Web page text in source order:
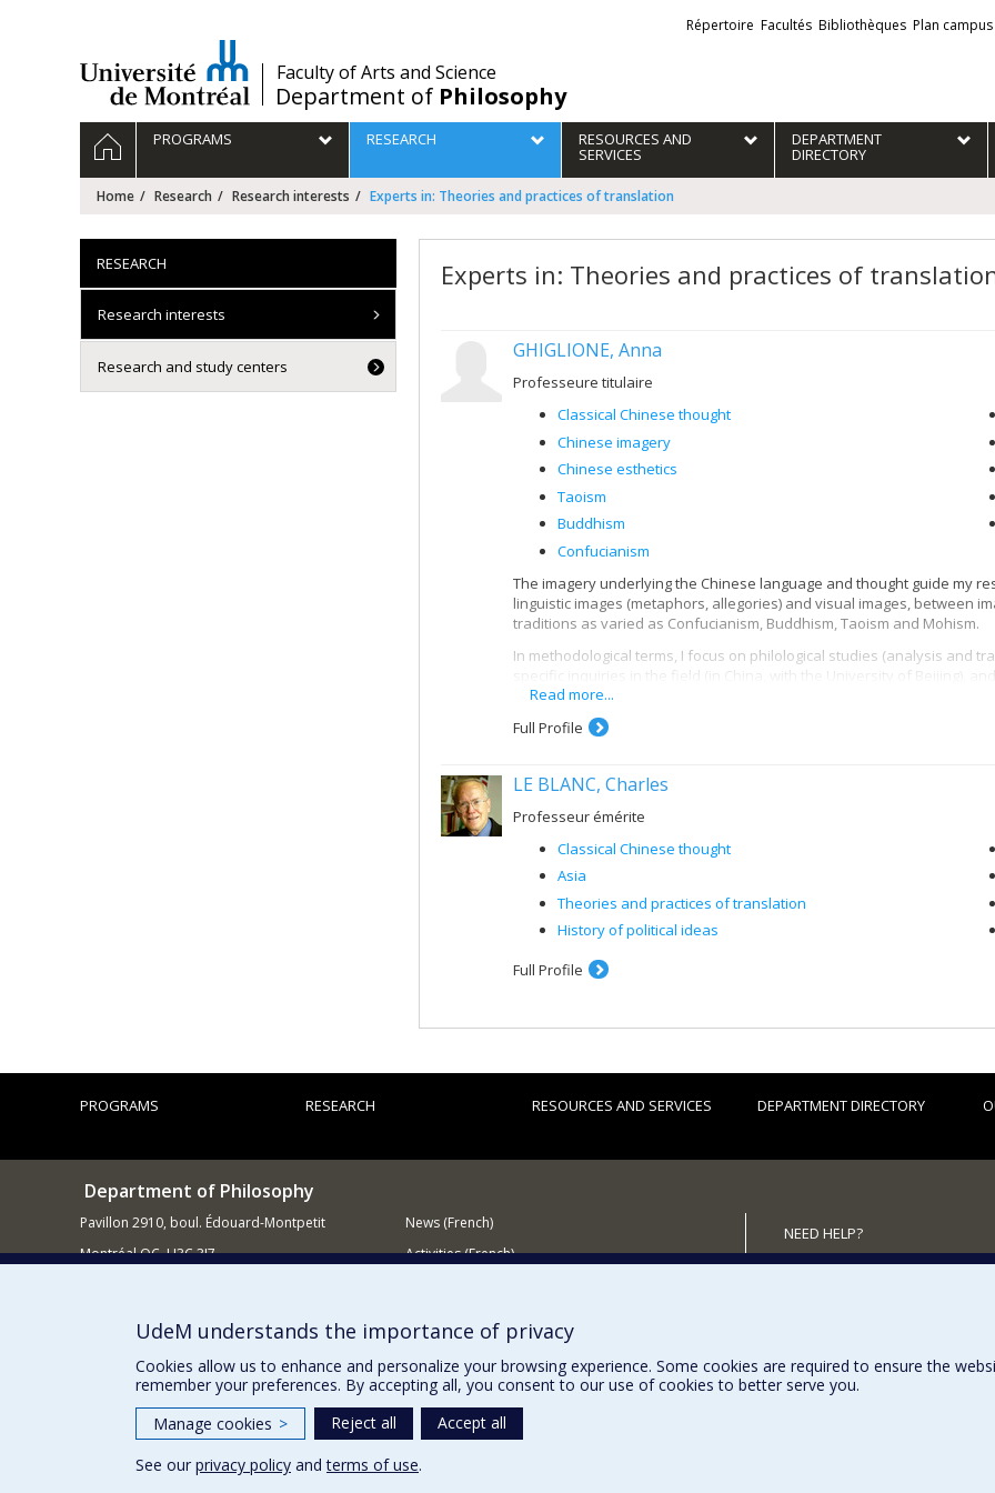
/Faculty of Arts and Science
Department of Philosophy
Liens
externes
Répertoire Facultés Bibliothèques Plan campus
Navigation
principale
HOMEPROGRAMS RESEARCH RESOURCES AND
SERVICES
DEPARTMENT
DIRECTORY
Home Research Research interests Experts in: Theories and practices of translation
Experts in: Theories and practices of
GHIGLIONE, Anna
Professeure titulaire
Classical Chinese thought
Chinese imagery
Chinese esthetics
Taoism
Buddhism
Confucianism
The imagery underlying the Chinese language and thought guide my
linguistic images (metaphors, allegories) and visual images, between
traditions as varied as Confucianism, Buddhism, Taoism and Mohism.
In methodological terms, I focus on philological studies (analysis and
specific inquiries in the field (in China, with the University of Beijing),
conveying Chinese thought in pictorial form.
I mounted an exhibition of original scrolls in Beijing (summer 2013:
My travels to the key sites of Chinese civilization (historic sites,
to monitor and sometimes actively contribute, as a sinologist, to the
back for millennia. This humanitarian motivation fosters my intellectual
Read more...
Full Profile
LE BLANC, Charles
Professeur émérite
Classical Chinese thought
Asia
Theories and practices of translation
History of political ideas
Full Profile
RESEARCH
Research interests
Research and study centers
PROGRAMS RESEARCH RESOURCES AND SERVICES DEPARTMENT DIRECTORY
Department of Philosophy
Pavillon 2910, boul. Édouard-Montpetit
Montréal QC H3C 3J7
News (French)
Activities (French)
NEED HELP?
Site Map
Terms of use Cookie Settings
UdeM understands the importance of privacy
Cookies allow us to enhance and personalize your browsing experience. Some cookies are required to ensure the
remember your preferences. By accepting all, you consent to our use of cookies to better serve you.
Manage cookies > Reject all
Accept all
See our privacy policy andterms of use.